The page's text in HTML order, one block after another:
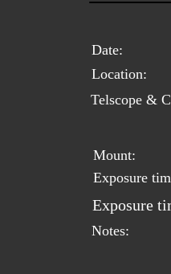
Date:
Location:
Telscope &
Mount:
Exposure
Exposure
Notes: